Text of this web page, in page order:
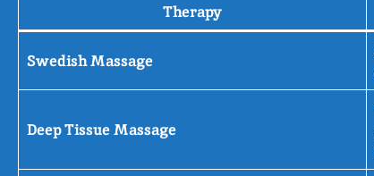
Therapy
Swedish Massage
Deep Tissue Massage